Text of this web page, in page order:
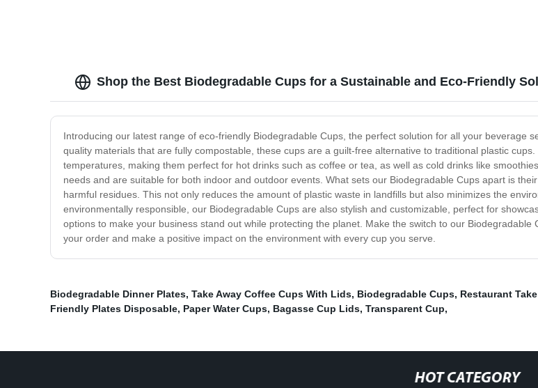
Shop the Best Biodegradable Cups for a Sustainable and Eco-Friendly
Introducing our latest range of eco-friendly Biodegradable Cups, the perfect solution for all your beverage
quality materials that are fully compostable, these cups are a guilt-free alternative to traditional plastic
temperatures, making them perfect for hot drinks such as coffee or tea, as well as cold drinks like
needs and are suitable for both indoor and outdoor events. What sets our Biodegradable Cups apart is
harmful residues. This not only reduces the amount of plastic waste in landfills but also minimizes the
environmentally responsible, our Biodegradable Cups are also stylish and customizable, perfect for
options to make your business stand out while protecting the planet. Make the switch to our
your order and make a positive impact on the environment with every cup you serve.
Biodegradable Dinner Plates, Take Away Coffee Cups With Lids, Biodegradable Cups, Restaurant
Friendly Plates Disposable, Paper Water Cups, Bagasse Cup Lids, Transparent Cup,
HOT CATEGORY